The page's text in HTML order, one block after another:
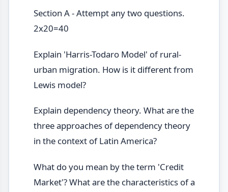
Section A - Attempt any two questions.
2x20=40
Explain 'Harris-Todaro Model' of rural-
urban migration. How is it different from
Lewis model?
Explain dependency theory. What are the
three approaches of dependency theory
in the context of Latin America?
What do you mean by the term 'Credit
Market'? What are the characteristics of a